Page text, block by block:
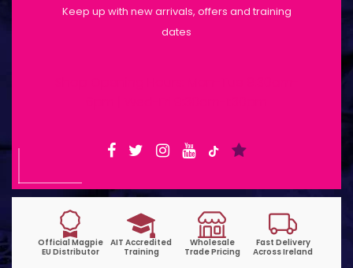
Keep up with new arrivals, offers and training
dates